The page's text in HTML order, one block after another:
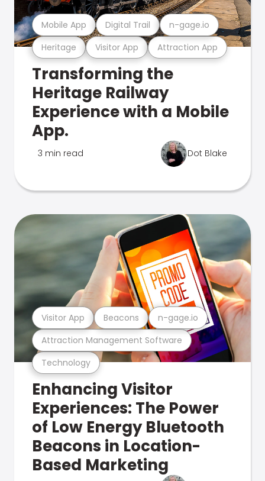
Heritage Visitor App Attraction App
Mobile App Digital Trail n-gage.io
Transforming the
Heritage Railway
Experience with a Mobile
App.
3 min read Dot Blake
Technology
Attraction Management Software
Visitor App Beacons n-gage.io
Enhancing Visitor
Experiences: The Power
of Low Energy Bluetooth
Beacons in Location-
Based Marketing